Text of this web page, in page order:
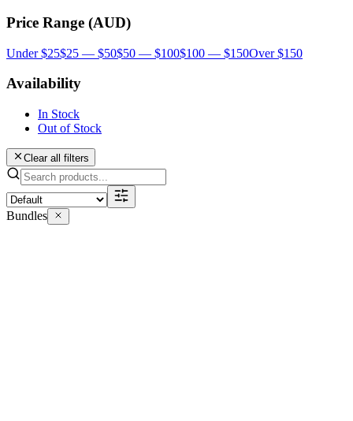
Price Range (AUD)
Under $25$25 — $50$50 — $100$100 — $150Over $150
Availability
In Stock
Out of Stock
Clear all filters
Bundles